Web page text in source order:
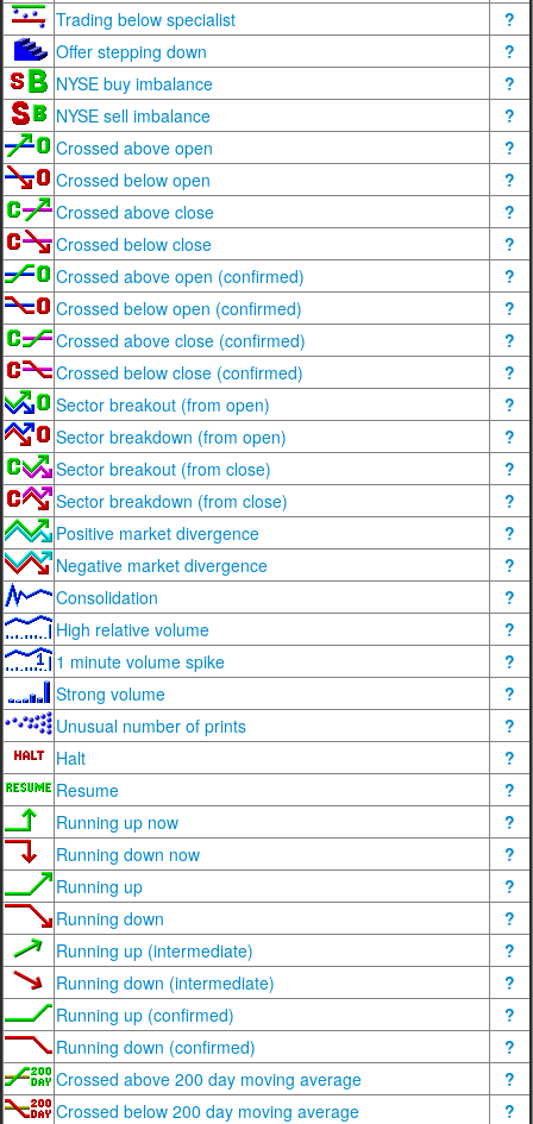
Trading below specialist
?
Offer stepping down
?
NYSE buy imbalance
?
NYSE sell imbalance
?
Crossed above open
?
Crossed below open
?
Crossed above close
?
Crossed below close
?
Crossed above open (confirmed)
?
Crossed below open (confirmed)
?
Crossed above close (confirmed)
?
Crossed below close (confirmed)
?
Sector breakout (from open)
?
Sector breakdown (from open)
?
Sector breakout (from close)
?
Sector breakdown (from close)
?
Positive market divergence
?
Negative market divergence
?
Consolidation
?
High relative volume
?
1 minute volume spike
?
Strong volume
?
Unusual number of prints
?
Halt
?
Resume
?
Running up now
?
Running down now
?
Running up
?
Running down
?
Running up (intermediate)
?
Running down (intermediate)
?
Running up (confirmed)
?
Running down (confirmed)
?
Crossed above 200 day moving average
?
Crossed below 200 day moving average
?